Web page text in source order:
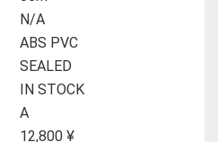
N/A
ABS PVC
SEALED
IN STOCK
A
12,800 ¥